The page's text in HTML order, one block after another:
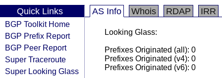
Quick Links
BGP Toolkit Home
BGP Prefix Report
BGP Peer Report
Super Traceroute
Super Looking Glass
AS Info Whois RDAP IRR
Looking Glass:
Prefixes Originated (all): 0
Prefixes Originated (v4): 0
Prefixes Originated (v6): 0